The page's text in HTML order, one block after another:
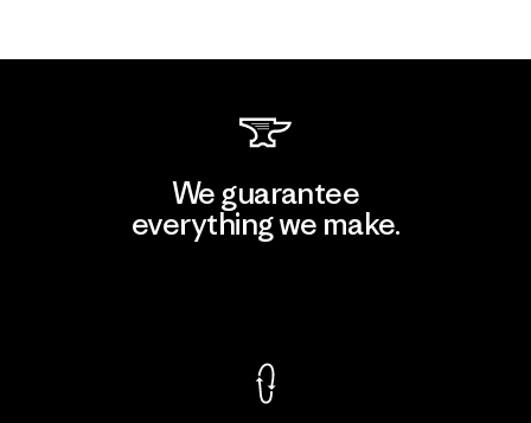
We guarantee
everything we make.